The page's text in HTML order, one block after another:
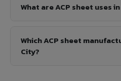
What are ACP sheet uses
Which ACP sheet
City?